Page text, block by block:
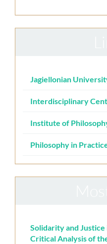
Jagiellonian
Interdisciplinary
Institute of
Philosophy in
Solidarity and
Critical Analysis of